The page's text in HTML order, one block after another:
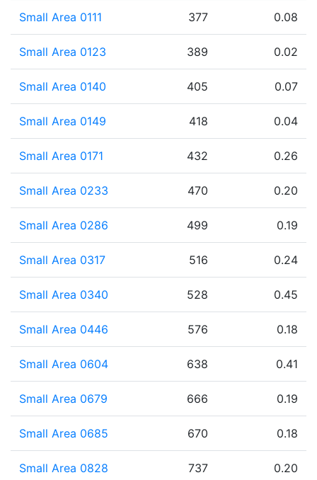
Small Area 0111 377 0.08
Small Area 0123 389 0.02
Small Area 0140 405 0.07
Small Area 0149 418 0.04
Small Area 0171 432 0.26
Small Area 0233 470 0.20
Small Area 0286 499 0.19
Small Area 0317 516 0.24
Small Area 0340 528 0.45
Small Area 0446 576 0.18
Small Area 0604 638 0.41
Small Area 0679 666 0.19
Small Area 0685 670 0.18
Small Area 0828 737 0.20